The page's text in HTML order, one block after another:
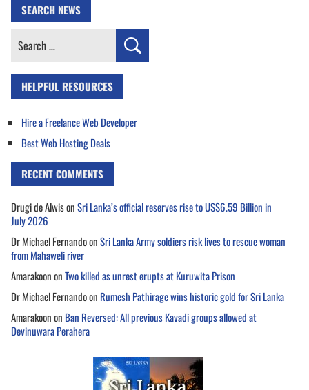
SEARCH NEWS
Search
HELPFUL RESOURCES
Hire a Freelance Web Developer
Best Web Hosting Deals
RECENT COMMENTS
Drugi de AlwisonSri Lanka’s official reserves rise to US$6.59 Billion in
July 2026
Dr Michael FernandoonSri Lanka Army soldiers risk lives to rescue woman
from Mahaweli river
AmarakoononTwo killed as unrest erupts at Kuruwita Prison
Dr Michael Fernandoon Rumesh Pathirage wins historic gold for Sri Lanka
Amarakoonon Ban Reversed: All previous Kavadi groups allowed at
Devinuwara Perahera